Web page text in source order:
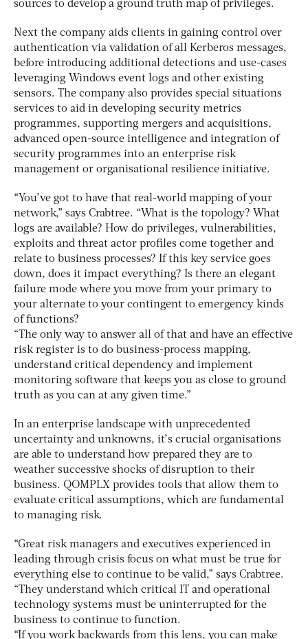
sources to develop a ground truth map of privileges.
Next the company aids clients in gaining control over
authentication via validation of all Kerberos messages,
before introducing additional detections and use-cases
leveraging Windows event logs and other existing
sensors. The company also provides special situations
services to aid in developing security metrics
programmes, supporting mergers and acquisitions,
advanced open-source intelligence and integration of
security programmes into an enterprise risk
management or organisational resilience initiative.
“You’ve got to have that real-world mapping of your
network,” says Crabtree. “What is the topology? What
logs are available? How do privileges, vulnerabilities,
exploits and threat actor profiles come together and
relate to business processes? If this key service goes
down, does it impact everything? Is there an elegant
failure mode where you move from your primary to
your alternate to your contingent to emergency kinds
of functions?
“The only way to answer all of that and have an effective
risk register is to do business-process mapping,
understand critical dependency and implement
monitoring software that keeps you as close to ground
truth as you can at any given time.”
In an enterprise landscape with unprecedented
uncertainty and unknowns, it’s crucial organisations
are able to understand how prepared they are to
weather successive shocks of disruption to their
business. QOMPLX provides tools that allow them to
evaluate critical assumptions, which are fundamental
to managing risk.
“Great risk managers and executives experienced in
leading through crisis focus on what must be true for
everything else to continue to be valid,” says Crabtree.
“They understand which critical IT and operational
technology systems must be uninterrupted for the
business to continue to function.
“If you work backwards from this lens, you can make